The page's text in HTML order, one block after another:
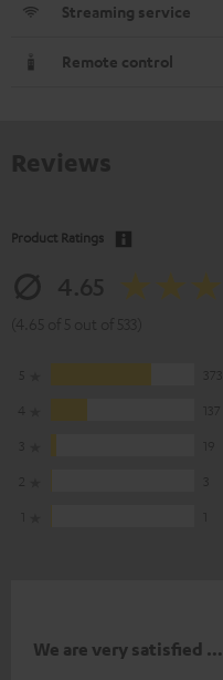
Streaming service
Remote control
Product Ratings
We are very satisfied …